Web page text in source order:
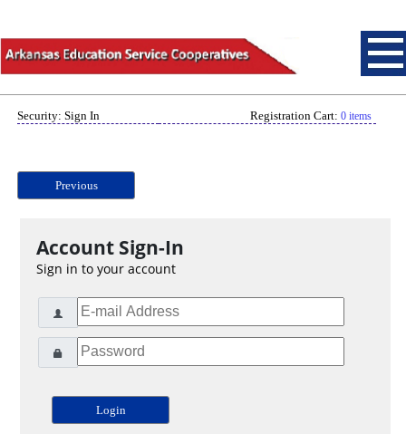
Security: Sign In Registration Cart: 0 items
Previous
Account Sign-In
Sign in to your account